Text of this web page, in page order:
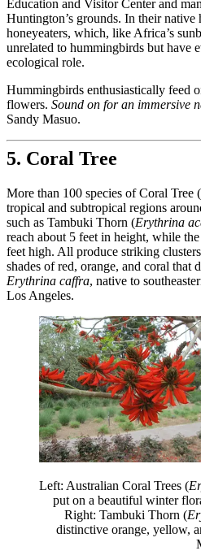
Education and Visitor Center and
Huntington’s grounds. In their native
honeyeaters, which, like Africa’s
unrelated to hummingbirds but have
ecological role.
Hummingbirds enthusiastically feed
flowers. Sound on for an immersive
Sandy Masuo.
5. Coral Tree
More than 100 species of Coral Tree (
tropical and subtropical regions
such as Tambuki Thorn (Erythrina
reach about 5 feet in height, while
feet high. All produce striking
shades of red, orange, and coral that
Erythrina caffra, native to
Los Angeles.
Left: Australian Coral Trees (
put on a beautiful winter
Right: Tambuki Thorn (
distinctive orange, yellow,